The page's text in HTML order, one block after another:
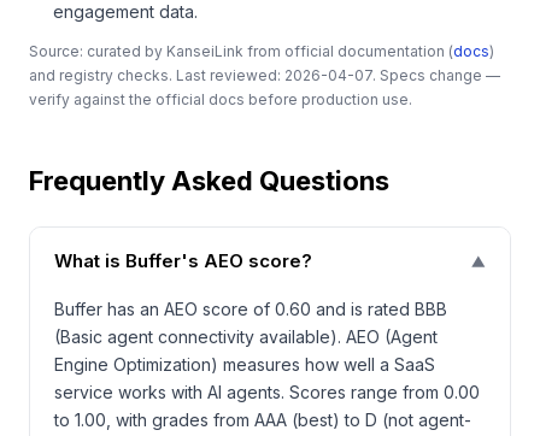
engagement data.
Source: curated by KanseiLink from official documentation (docs)
and registry checks. Last reviewed: 2026-04-07. Specs change —
verify against the official docs before production use.
Frequently Asked Questions
What is Buffer's AEO score? ▼
Buffer has an AEO score of 0.60 and is rated BBB
(Basic agent connectivity available). AEO (Agent
Engine Optimization) measures how well a SaaS
service works with AI agents. Scores range from 0.00
to 1.00, with grades from AAA (best) to D (not agent-